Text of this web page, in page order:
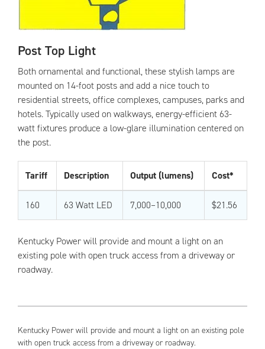
Post Top Light
Both ornamental and functional, these stylish lamps are
mounted on 14-foot posts and add a nice touch to
residential streets, office complexes, campuses, parks and
hotels. Typically used on walkways, energy-efficient 63-
watt fixtures produce a low-glare illumination centered on
the post.
Tariff Description Output (lumens) Cost*
160 63 Watt LED 7,000–10,000 $21.56
Kentucky Power will provide and mount a light on an
existing pole with open truck access from a driveway or
roadway.
Kentucky Power will provide and mount a light on an existing pole
with open truck access from a driveway or roadway.